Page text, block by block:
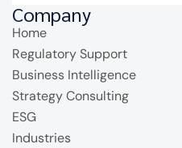
Company
Home
Regulatory Support
Business Intelligence
Strategy Consulting
ESG
Industries